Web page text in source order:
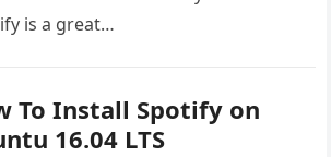
is a great…
To Install Spotify on
16.04 LTS